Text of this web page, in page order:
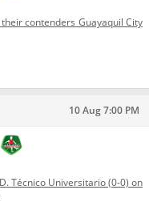
contenders Guayaquil City
10 Aug 7:00 PM
Técnico Universitario (0-0) on